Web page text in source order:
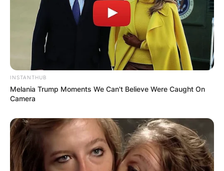
INSTANTHUB
Melania Trump Moments We Can't Believe Were Caught On
Camera